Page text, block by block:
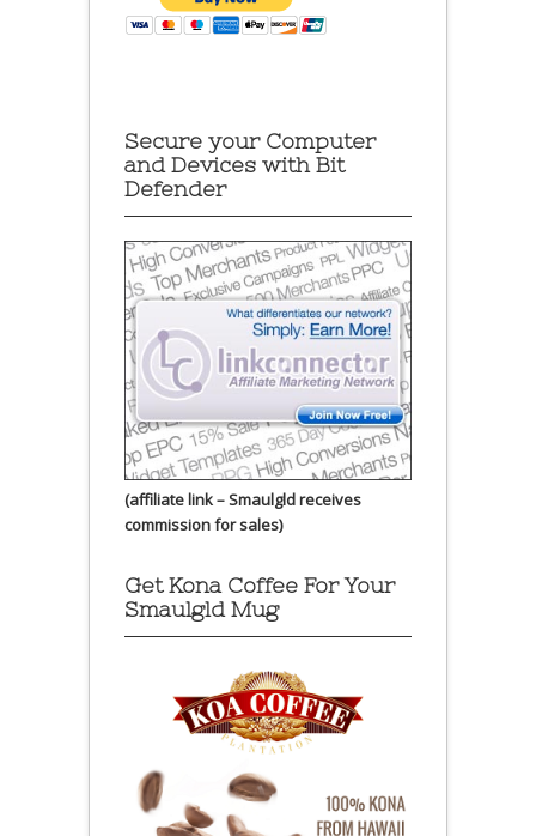
Secure your Computer
and Devices with Bit
Defender
(affiliate link – Smaulgld receives
commission for sales)
Get Kona Coffee For Your
Smaulgld Mug